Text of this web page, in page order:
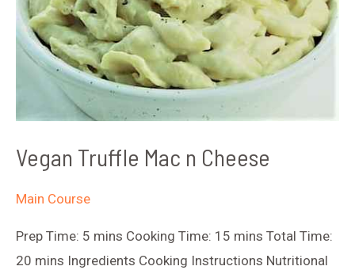
Vegan Truffle Mac n Cheese
Main Course
Prep Time: 5 mins Cooking Time: 15 mins Total Time:
20 mins Ingredients Cooking Instructions Nutritional